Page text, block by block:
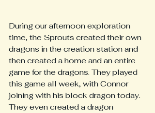
During our afternoon exploration
time, the Sprouts created their own
dragons in the creation station and
then created a home and an entire
game for the dragons. They played
this game all week, with Connor
joining with his block dragon today.
They even created a dragon